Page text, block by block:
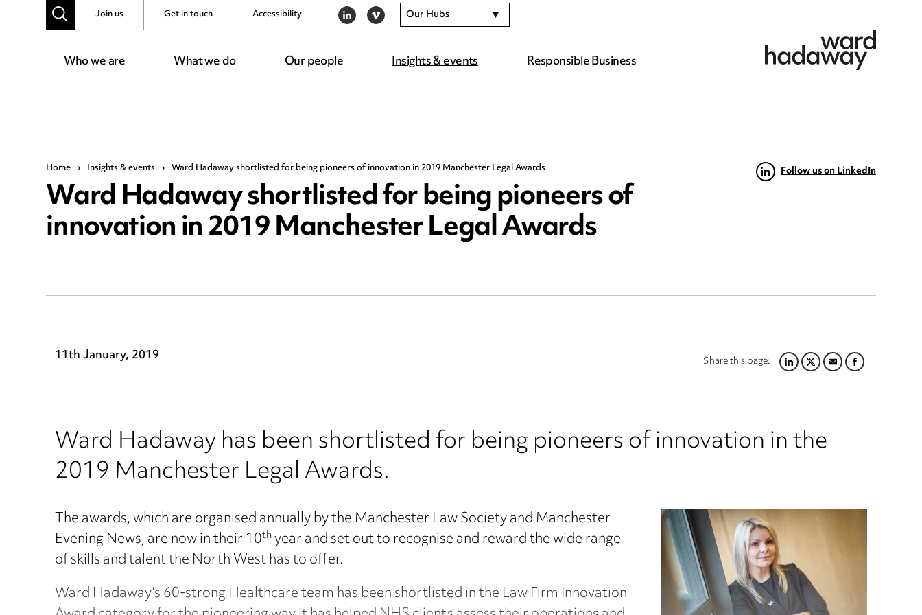
Who we are What we do Our people Insights & events Responsible Business
Join us Get in touch Accessibility LINKEDIN
VIMEO Our Hubs
Home › Insights & events › Ward Hadaway shortlisted for being pioneers of innovation in 2019 Manchester Legal Awards
Ward Hadaway shortlisted for being pioneers of
innovation in 2019 Manchester Legal Awards
Follow us on LinkedIn
Share this page:LINKEDIN
TWITTER
EMAILFACEBOOK
11th January, 2019
Ward Hadaway has been shortlisted for being pioneers of innovation in the
2019 Manchester Legal Awards.
The awards, which are organised annually by the Manchester Law Society and Manchester
Evening News, are now in their 10thyear and set out to recognise and reward the wide range
of skills and talent the North West has to offer.
Ward Hadaway’s 60-strong Healthcare team has been shortlisted in the Law Firm Innovation